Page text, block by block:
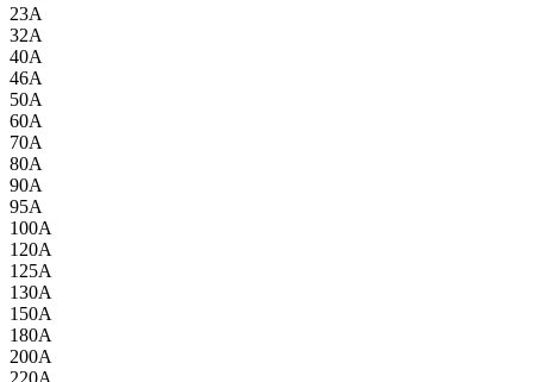
23A
32A
40A
46A
50A
60A
70A
80A
90A
95A
100A
120A
125A
130A
150A
180A
200A
220A